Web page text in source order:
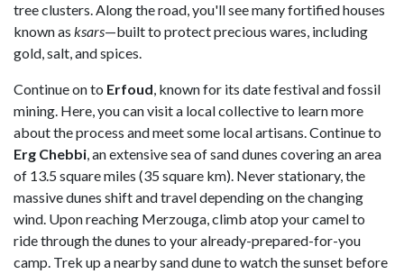
tree clusters. Along the road, you'll see many fortified houses
known as ksars—built to protect precious wares, including
gold, salt, and spices.
Continue on to Erfoud, known for its date festival and fossil
mining. Here, you can visit a local collective to learn more
about the process and meet some local artisans. Continue to
Erg Chebbi, an extensive sea of sand dunes covering an area
of 13.5 square miles (35 square km). Never stationary, the
massive dunes shift and travel depending on the changing
wind. Upon reaching Merzouga, climb atop your camel to
ride through the dunes to your already-prepared-for-you
camp. Trek up a nearby sand dune to watch the sunset before